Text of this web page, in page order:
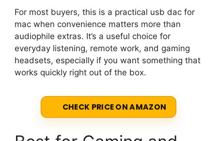
For most buyers, this is a practical usb dac for
mac when convenience matters more than
audiophile extras. It’s a useful choice for
everyday listening, remote work, and gaming
headsets, especially if you want something that
works quickly right out of the box.
CHECK PRICE ON AMAZON